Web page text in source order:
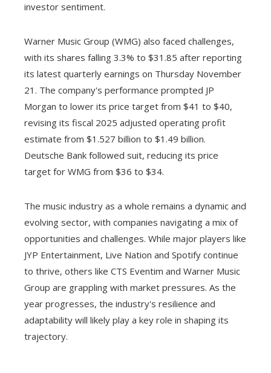
investor sentiment.
Warner Music Group (WMG) also faced challenges,
with its shares falling 3.3% to $31.85 after reporting
its latest quarterly earnings on Thursday November
21. The company's performance prompted JP
Morgan to lower its price target from $41 to $40,
revising its fiscal 2025 adjusted operating profit
estimate from $1.527 billion to $1.49 billion.
Deutsche Bank followed suit, reducing its price
target for WMG from $36 to $34.
The music industry as a whole remains a dynamic and
evolving sector, with companies navigating a mix of
opportunities and challenges. While major players like
JYP Entertainment, Live Nation and Spotify continue
to thrive, others like CTS Eventim and Warner Music
Group are grappling with market pressures. As the
year progresses, the industry's resilience and
adaptability will likely play a key role in shaping its
trajectory.